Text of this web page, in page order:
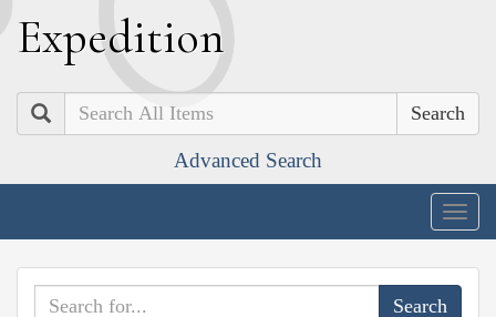
Expedition
Search
Advanced Search